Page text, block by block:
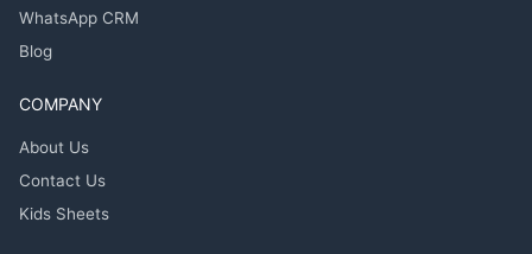
WhatsApp CRM
Blog
COMPANY
About Us
Contact Us
Kids Sheets